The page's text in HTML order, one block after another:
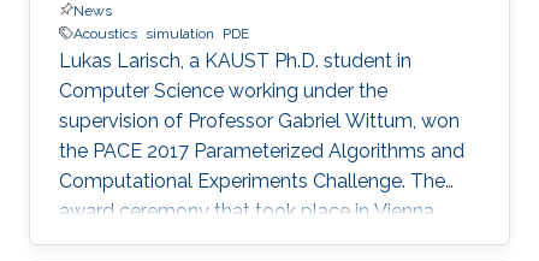
News
Acoustics simulation PDE
Lukas Larisch, a KAUST Ph.D. student in
Computer Science working under the
supervision of Professor Gabriel Wittum, won
the PACE 2017 Parameterized Algorithms and
Computational Experiments Challenge. The
award ceremony that took place in Vienna,
Austria, at the beginning of September this year